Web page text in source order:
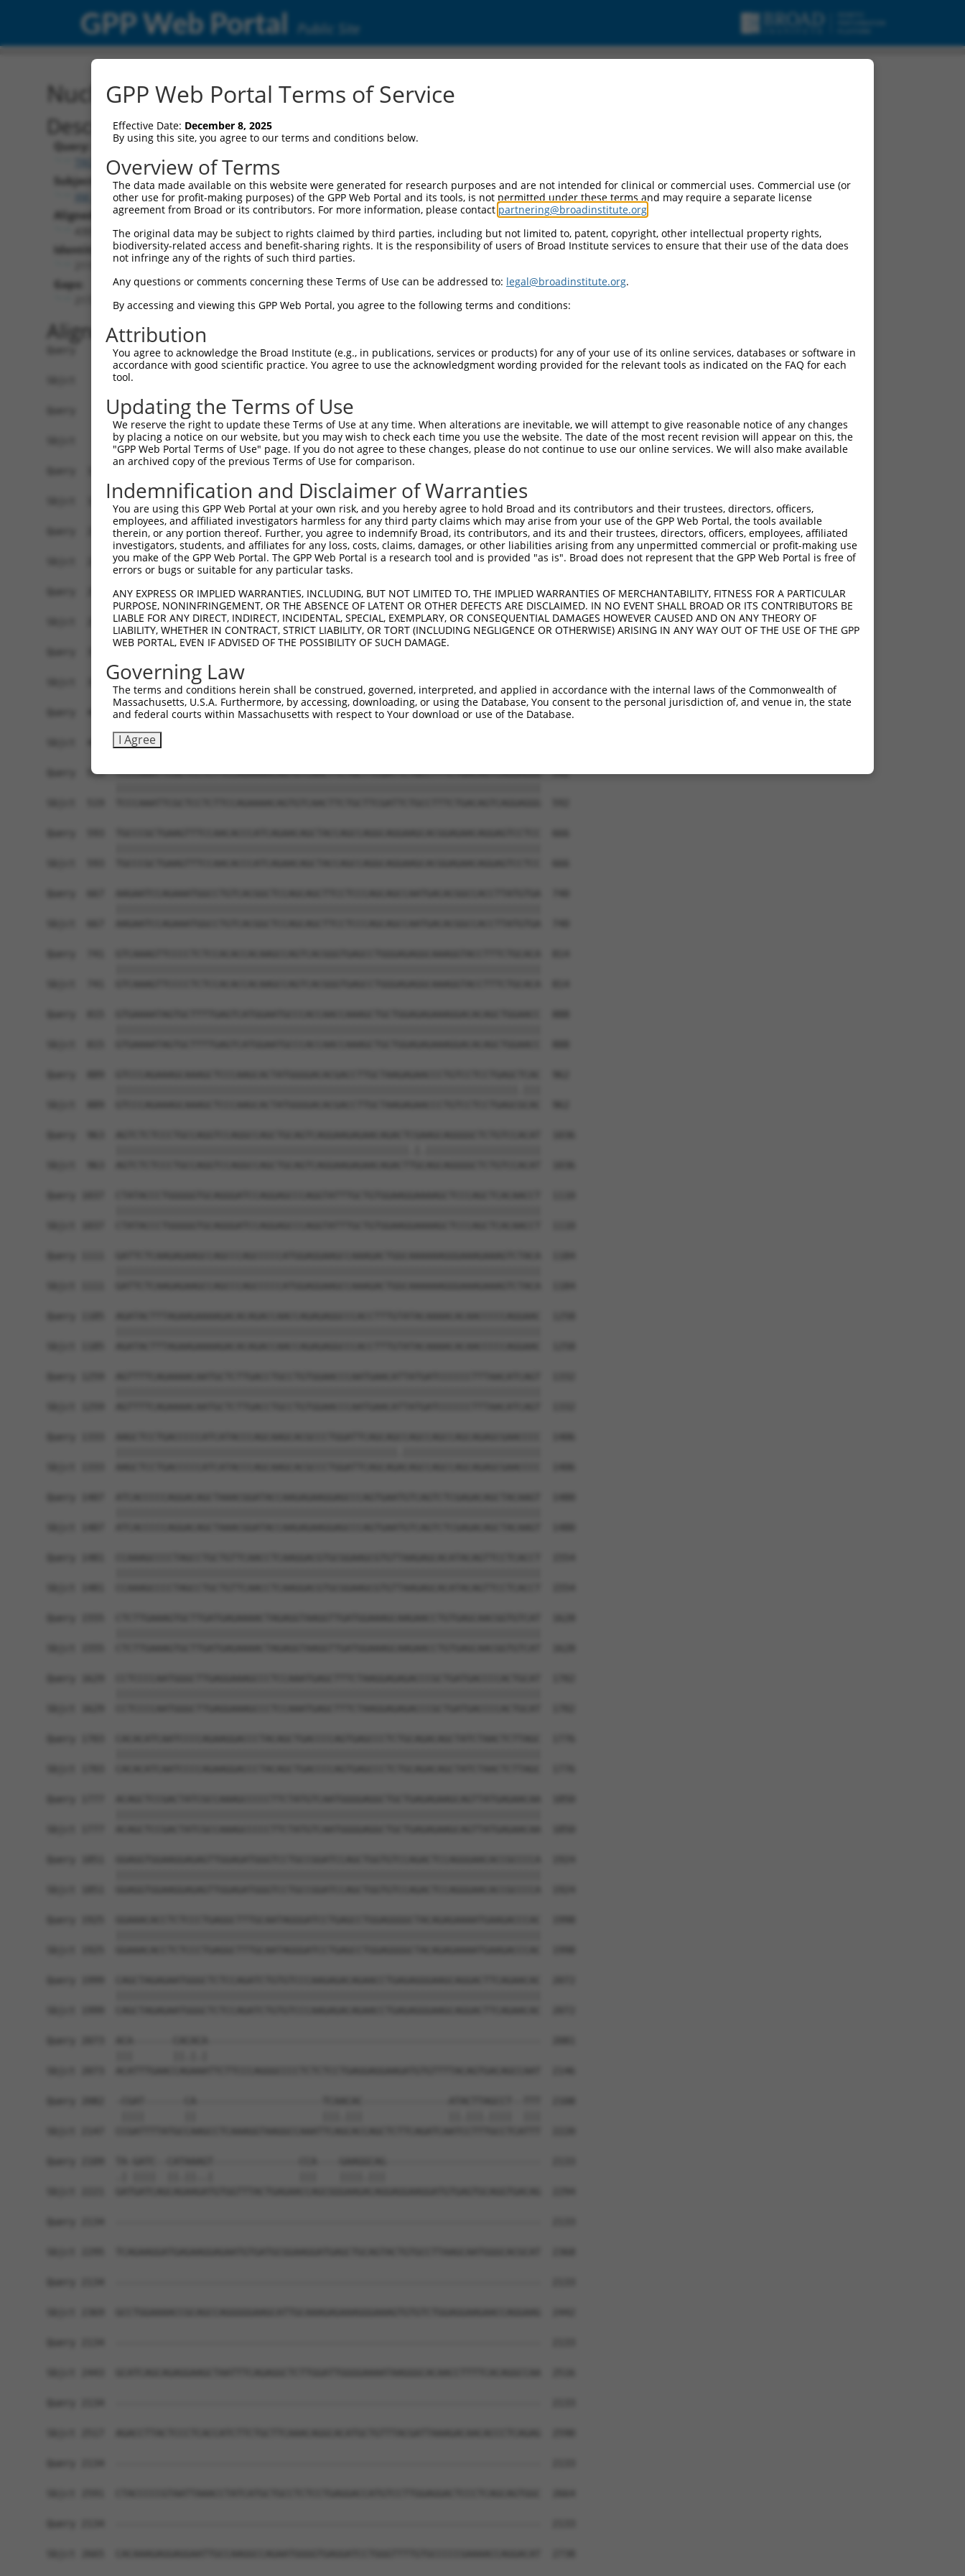
GPP Web Portal Public Site
Nucleotide Global Alignment
Description
Query:
TRCN0000471401
Subject:
XM_005269477.3
Aligned Length:
Identities:
Gaps:
Alignment
Query    1  ATGATGCAAGGAAATAAGAAGTGCACAGACGCGTTCAGCGACTCCTCCAGCATCGGCAGCGTGTTGGATGATGC  74
            ||||||||||||||||||||||||||||||||||||||||||||||||||||||||||||||||||||||||||
Sbjct    1  ATGATGCAAGGAAATAAGAAGTGCACAGACGCGTTCAGCGACTCCTCCAGCATCGGCAGCGTGTTGGATGATGC  74

Query   75  AGACAGGGAGGTGAGCAGCCTAACAGACCGGGCATTCCGGAGTTTGTGCATCTCCGAGGACACATCCTTCCATG  148
            ||||||||||||||||||||||||||||||||||||||||||||||||||||||||||||||||||||||||||
Sbjct   75  AGACAGGGAGGTGAGCAGCCTAACAGACCGGGCATTCCGGAGTTTGTGCATCTCCGAGGACACATCCTTCCATG  148

Query  149  ACTCCTATCTGGCTGTGTCCCCGGATATCACCCGACAGGTGTTTGGGACTTTTCACCAGAGAACAGTGGGCCAC  222
            ||||||||||||||||||||||||||||||||||||||||||||||||||||||||||||||||||||||||||
Sbjct  149  ACTCCTATCTGGCTGTGTCCCCGGATATCACCCGACAGGTGTTTGGGACTTTTCACCAGAGAACAGTGGGCCAC  222

Query  223  ACCCAGAGGAAAAGTGGCATTTGGAGCCAGTTACCGTCACAGGGCACGGAACATTCGGGCTGGGCGGCCACCTT  296
            ||||||||||||||||||||||||||||||||||||||||||||||||||||||||||||||||||||||||||
Sbjct  223  ACCCAGAGGAAAAGTGGCATTTGGAGCCAGTTACCGTCACAGGGCACGGAACATTCGGGCTGGGCGGCCACCTT  296

Query  297  CCAACAGCTACCCAAGTACGTTCAGGGAGAGGAAAAGTACCCCAAAACCAGCCCCCCACCAACGCCAGTCCAGA  370
            ||||||||||||||||||||||||||||||||||||||||||||||||||||||||||||||||||||||||||
Sbjct  297  CCAACAGCTACCCAAGTACGTTCAGGGAGAGGAAAAGTACCCCAAAACCAGCCCCCCACCAACGCCAGTCCAGA  370

Query  371  GGAGACTGGAGGTGCCAGTTTCCGGCCTAAGGAGCAGCAATAAGCCTGTCTCCAAAGTATCAACACTAATTAAA  444
            ||||||||||||||||||||||||||||||||||||||||||||||||||||||||||||||||||||||||||
Sbjct  371  GGAGACTGGAGGTGCCAGTTTCCGGCCTAAGGAGCAGCAATAAGCCTGTCTCCAAAGTATCAACACTAATTAAA  444

Query  445  TCTTTCGACAGGACCGAGAGCCAACGTTGTGAGAGCAGGCCCACTGCCAGCAAGCCTCCGGCTCTGAAAAATCC  518
            ||||||||||||||||||||||||||||||||||||||||||||||||||||||||||||||||||||||||||
Sbjct  445  TCTTTCGACAGGACCGAGAGCCAACGTTGTGAGAGCAGGCCCACTGCCAGCAAGCCTCCGGCTCTGAAAAATCC  518

Query  519  TCCCAAATTCGCTCCTCTTCCAGAAAACAGTGTCAACTTCTGCTTCGATTCTGCCTTTCTGACAGTCAGGAGGG  592
            ||||||||||||||||||||||||||||||||||||||||||||||||||||||||||||||||||||||||||
Sbjct  519  TCCCAAATTCGCTCCTCTTCCAGAAAACAGTGTCAACTTCTGCTTCGATTCTGCCTTTCTGACAGTCAGGAGGG  592

Query  593  TGCCCGCTGAAGTTTCCAACACCCATCAGAACAGCTACCAGCCAGGCAGGAAGCACGGAGAACAGGAGTCCTCC  666
            ||||||||||||||||||||||||||||||||||||||||||||||||||||||||||||||||||||||||||
Sbjct  593  TGCCCGCTGAAGTTTCCAACACCCATCAGAACAGCTACCAGCCAGGCAGGAAGCACGGAGAACAGGAGTCCTCC  666

Query  667  AAGAATCCAGAAATGGCCTGTCACGGCTCCAGCAGCTTCCTCCCAGCAGCCAATGACACGGCCACCTTATGTGA  740
            ||||||||||||||||||||||||||||||||||||||||||||||||||||||||||||||||||||||||||
Sbjct  667  AAGAATCCAGAAATGGCCTGTCACGGCTCCAGCAGCTTCCTCCCAGCAGCCAATGACACGGCCACCTTATGTGA  740

Query  741  GTCAAAGTTCCCCTCTCCACACCACAAGCCAGTCACGGGTGAGCCTGGGAGAGGCAAAGGTACCTTTCTGCACA  814
            ||||||||||||||||||||||||||||||||||||||||||||||||||||||||||||||||||||||||||
Sbjct  741  GTCAAAGTTCCCCTCTCCACACCACAAGCCAGTCACGGGTGAGCCTGGGAGAGGCAAAGGTACCTTTCTGCACA  814

Query  815  GTGAAAATAGTGCTTTTGAGTCATGGAATGCCCACCAACCAAAGCTGCTGGAGAGAAAGGACACAGCTGGAACC  888
            ||||||||||||||||||||||||||||||||||||||||||||||||||||||||||||||||||||||||||
Sbjct  815  GTGAAAATAGTGCTTTTGAGTCATGGAATGCCCACCAACCAAAGCTGCTGGAGAGAAAGGACACAGCTGGAACC  888

Query  889  GTCCCAGAAAGCAAAGCTCCCAAGCACTATGGGGACACGACCTTGCTAAGAGAACCCTGTCCTCCTGAGCTCAC  962
            ||||||||||||||||||||||||||||||||||||||||||||||||||||||||||||||||||||||.|||
Sbjct  889  GTCCCAGAAAGCAAAGCTCCCAAGCACTATGGGGACACGACCTTGCTAAGAGAACCCTGTCCTCCTGAGCGCAC  962

Query  963  AGTCTCTCCCTGCCAGGTCCAGGCCAGCTGCAGTCAGGAAGAGAACAGACTCGAAGCAGGGGCTCTGTCCACAT  1036
            |||||||||||||||||||||||||||||||||||||||||||||||||||.|.||||||||||||||||||||
Sbjct  963  AGTCTCTCCCTGCCAGGTCCAGGCCAGCTGCAGTCAGGAAGAGAACAGACTTGCAGCAGGGGCTCTGTCCACAT  1036

Query 1037  CTATACCCTGGGGGTGCAGGGATCCAGGAGCCCAGGTATTTGCTGTGGAAGGAAAAGCTCCCAGCTCACAACCT  1110
            ||||||||||||||||||||||||||||||||||||||||||||||||||||||||||||||||||||||||||
Sbjct 1037  CTATACCCTGGGGGTGCAGGGATCCAGGAGCCCAGGTATTTGCTGTGGAAGGAAAAGCTCCCAGCTCACAACCT  1110

Query 1111  GATTCTCAAGAGAAGCCAGCCCAGCCCCCATGGAGGAAGCCAAAGACTGGCAAAAAAGGGAAAGAAAGTCTACA  1184
            ||||||||||||||||||||||||||||||||||||||||||||||||||||||||||||||||||||||||||
Sbjct 1111  GATTCTCAAGAGAAGCCAGCCCAGCCCCCATGGAGGAAGCCAAAGACTGGCAAAAAAGGGAAAGAAAGTCTACA  1184

Query 1185  AGATACTTTAGAAGAAAAGACACAGACCAACCAGAGAGGCCCACCTTTGTATACAAAACACAACCCCCAGGAAC  1258
            ||||||||||||||||||||||||||||||||||||||||||||||||||||||||||||||||||||||||||
Sbjct 1185  AGATACTTTAGAAGAAAAGACACAGACCAACCAGAGAGGCCCACCTTTGTATACAAAACACAACCCCCAGGAAC  1258

Query 1259  AGTTTTCAGAAAACAATGCTCTTGACCTGCCTGTGGAACCCAATGAACATTATGATCCCCCCTTTAACATCAGT  1332
            ||||||||||||||||||||||||||||||||||||||||||||||||||||||||||||||||||||||||||
Sbjct 1259  AGTTTTCAGAAAACAATGCTCTTGACCTGCCTGTGGAACCCAATGAACATTATGATCCCCCCTTTAACATCAGT  1332

Query 1333  AAGCTCCTGACCCCCATCATACCCAGCAAGCACGCCCTGGATTCAGCAGCCAGCCAGCCAGCAGAGCGAACCCC  1406
            |||||||||||||||||||||||||||||||||||||||||||||||||.||||||||||||||||||||||||
Sbjct 1333  AAGCTCCTGACCCCCATCATACCCAGCAAGCACGCCCTGGATTCAGCAGACAGCCAGCCAGCAGAGCGAACCCC  1406

Query 1407  ATCACCCCCAGGACAGCTAAACGGATACCAAGAGAAGGAGCCCAGTGAATGTCAGTCTCGAGACAGCTACAAGT  1480
            ||||||||||||||||||||||||||||||||||||||||||||||||||||||||||||||||||||||||||
Sbjct 1407  ATCACCCCCAGGACAGCTAAACGGATACCAAGAGAAGGAGCCCAGTGAATGTCAGTCTCGAGACAGCTACAAGT  1480

Query 1481  CCAAAGCCCCTAGCCTGCTGTTCAACCTCAAGGACGTGCGGAAGCGTGTTAAGAGCACATACAGTTCCTCACCT  1554
            ||||||||||||||||||||||||||||||||||||||||||||||||||||||||||||||||||||||||||
Sbjct 1481  CCAAAGCCCCTAGCCTGCTGTTCAACCTCAAGGACGTGCGGAAGCGTGTTAAGAGCACATACAGTTCCTCACCT  1554

Query 1555  CTCTTGAAAGTGCTTGATGAGAAAACTAGAGGTAAGGTTGATGGAAAGCAAGAACCTGTGAGCAACGGTGTCAT  1628
            ||||||||||||||||||||||||||||||||||||||||||||||||||||||||||||||||||||||||||
Sbjct 1555  CTCTTGAAAGTGCTTGATGAGAAAACTAGAGGTAAGGTTGATGGAAAGCAAGAACCTGTGAGCAACGGTGTCAT  1628

Query 1629  CCTCCCCAATGGGCTTGAGGAAAGCCCTCCAAATGAGCTTTCTAAGGAGAGACCCGCTGATGACCCCACTGCAT  1702
            ||||||||||||||||||||||||||||||||||||||||||||||||||||||||||||||||||||||||||
Sbjct 1629  CCTCCCCAATGGGCTTGAGGAAAGCCCTCCAAATGAGCTTTCTAAGGAGAGACCCGCTGATGACCCCACTGCAT  1702

Query 1703  CACACATCAATCCCCAGAAGGACCCTACAGCTGACCCCAGTGAGCCCTCTGCAGACAGCTATCTAACTCTTAGC  1776
            ||||||||||||||||||||||||||||||||||||||||||||||||||||||||||||||||||||||||||
Sbjct 1703  CACACATCAATCCCCAGAAGGACCCTACAGCTGACCCCAGTGAGCCCTCTGCAGACAGCTATCTAACTCTTAGC  1776

Query 1777  ACAGCTCCGACTATCGCCAAAGCCCCCTTCTATGTCAATGGGGAGGCTGCTGAGAGAAGCAGTTATGAGAACAA  1850
            ||||||||||||||||||||||||||||||||||||||||||||||||||||||||||||||||||||||||||
Sbjct 1777  ACAGCTCCGACTATCGCCAAAGCCCCCTTCTATGTCAATGGGGAGGCTGCTGAGAGAAGCAGTTATGAGAACAA  1850

Query 1851  GGAGGTGGAAGGAGAGTTGGAGATGGGTCCTGCCGGATCCAGCTGGTGTCCAGACTCCAGGGAACACCGCCCCA  1924
            ||||||||||||||||||||||||||||||||||||||||||||||||||||||||||||||||||||||||||
Sbjct 1851  GGAGGTGGAAGGAGAGTTGGAGATGGGTCCTGCCGGATCCAGCTGGTGTCCAGACTCCAGGGAACACCGCCCCA  1924

Query 1925  GGAAACACCTCTCCCTGAGGCTTTGCAATAGGGATCCTGAGCCTGGAGGGGCTACAGAGAAAATGAAGACCCAC  1998
            ||||||||||||||||||||||||||||||||||||||||||||||||||||||||||||||||||||||||||
Sbjct 1925  GGAAACACCTCTCCCTGAGGCTTTGCAATAGGGATCCTGAGCCTGGAGGGGCTACAGAGAAAATGAAGACCCAC  1998

Query 1999  CAGCTAGAGAATGGGCTCTCCAGATCTGTGTCCCAAGAGACAGAACCTGAGAGGGAAGCAGGACTTCAGAACAC  2072
            ||||||||||||||||||||||||||||||||||||||||||||||||||||||||||||||||||||||||||
Sbjct 1999  CAGCTAGAGAATGGGCTCTCCAGATCTGTGTCCCAAGAGACAGAACCTGAGAGGGAAGCAGGACTTCAGAACAC  2072

Query 2073  ACA-------CACACA----------------------------------------------------------  2081
            |||       ||.|.|                                                          
Sbjct 2073  ACATTTGAACCAGAAATTCTTCCCAGGGCCCCTCTCTCCTGAGGAGGAAGATGTGTTTTACAGTGACAGCCAAT  2146

Query 2082  -CGAT-------CA----------------------TCAACAC---------------ATACTTAGCCT--TTT  2108
             ||||       ||                      |||.|||               ||.|||.||||  |||
Sbjct 2147  CCGATTTTATGCCAAGCCTCAAAGGTAAGGCCAAATTCAGCACCAGCTCTTCAGATCAATCCTTTGCCTCATTT  2220

Query 2109  TA-GATC--CATAAAGT---------------CCA----GAAGGCAG---------------------------  2133
            .| ||||  ||.||..|               |||    ||||.|||                           
Sbjct 2221  GATGATCAGCAGAAGATGTGGTTTACTGAGAACCAGCGGGAAGACAGGAGGAAGGATGTGAGTGCAGGTGACAG  2294

Query 2134  --------------------------------------------------------------------------  2133
                                                                                      
Sbjct 2295  TCAGAAGGATGAGAAGGAGAATGTGATGCGGAAGGATGAGCTGCAGTACTGTGCCTTAAGCAATGGGCACGCAT  2368

Query 2134  --------------------------------------------------------------------------  2133
                                                                                      
Sbjct 2369  GCCTGGAAAACCGCAGCCAGGGGGAAGCATTGCAAAGAGAAAGGGAAAGTGTGTCTGGAGGAAGAACCAGGAAG  2442

Query 2134  --------------------------------------------------------------------------  2133
                                                                                      
Sbjct 2443  GCATCAGCAGAGGAAGCTAATTTCAGAGGCTCTTGGATTGGGGAAAATAAGGGCACAACCTTTTCACAGGCCAA  2516

Query 2134  --------------------------------------------------------------------------  2133
                                                                                      
Sbjct 2517  AGACCTTACTCCCTCACCATCTTCTGCTTCAAACAGGCACATGCTGTTTACGATTAAAGACAACACCCTCAGAG  2590

Query 2134  --------------------------------------------------------------------------  2133
                                                                                      
Sbjct 2591  CTACCCCCGTAATTAAACCTATCATGCTGCCTCTCCTGAGGACCATGTCCTTGGAGGACTCCCTCAGCAGTGGC  2664

Query 2134  --------------------------------------------------------------------------  2133
GPP Web Portal Terms of Service
Effective Date: December 8, 2025
By using this site, you agree to our terms and conditions below.
Overview of Terms
The data made available on this website were generated for research purposes and are not intended for clinical or commercial uses. Commercial use (or
other use for profit-making purposes) of the GPP Web Portal and its tools, is not permitted under these terms and may require a separate license
agreement from Broad or its contributors. For more information, please contact partnering@broadinstitute.org
The original data may be subject to rights claimed by third parties, including but not limited to, patent, copyright, other intellectual property rights,
biodiversity-related access and benefit-sharing rights. It is the responsibility of users of Broad Institute services to ensure that their use of the data does
not infringe any of the rights of such third parties.
Any questions or comments concerning these Terms of Use can be addressed to: legal@broadinstitute.org.
By accessing and viewing this GPP Web Portal, you agree to the following terms and conditions:
Attribution
You agree to acknowledge the Broad Institute (e.g., in publications, services or products) for any of your use of its online services, databases or software in
accordance with good scientific practice. You agree to use the acknowledgment wording provided for the relevant tools as indicated on the FAQ for each
tool.
Updating the Terms of Use
We reserve the right to update these Terms of Use at any time. When alterations are inevitable, we will attempt to give reasonable notice of any changes
by placing a notice on our website, but you may wish to check each time you use the website. The date of the most recent revision will appear on this, the
"GPP Web Portal Terms of Use" page. If you do not agree to these changes, please do not continue to use our online services. We will also make available
an archived copy of the previous Terms of Use for comparison.
Indemnification and Disclaimer of Warranties
You are using this GPP Web Portal at your own risk, and you hereby agree to hold Broad and its contributors and their trustees, directors, officers,
employees, and affiliated investigators harmless for any third party claims which may arise from your use of the GPP Web Portal, the tools available
therein, or any portion thereof. Further, you agree to indemnify Broad, its contributors, and its and their trustees, directors, officers, employees, affiliated
investigators, students, and affiliates for any loss, costs, claims, damages, or other liabilities arising from any unpermitted commercial or profit-making use
you make of the GPP Web Portal. The GPP Web Portal is a research tool and is provided "as is". Broad does not represent that the GPP Web Portal is free of
errors or bugs or suitable for any particular tasks.
ANY EXPRESS OR IMPLIED WARRANTIES, INCLUDING, BUT NOT LIMITED TO, THE IMPLIED WARRANTIES OF MERCHANTABILITY, FITNESS FOR A PARTICULAR
PURPOSE, NONINFRINGEMENT, OR THE ABSENCE OF LATENT OR OTHER DEFECTS ARE DISCLAIMED. IN NO EVENT SHALL BROAD OR ITS CONTRIBUTORS BE
LIABLE FOR ANY DIRECT, INDIRECT, INCIDENTAL, SPECIAL, EXEMPLARY, OR CONSEQUENTIAL DAMAGES HOWEVER CAUSED AND ON ANY THEORY OF
LIABILITY, WHETHER IN CONTRACT, STRICT LIABILITY, OR TORT (INCLUDING NEGLIGENCE OR OTHERWISE) ARISING IN ANY WAY OUT OF THE USE OF THE GPP
WEB PORTAL, EVEN IF ADVISED OF THE POSSIBILITY OF SUCH DAMAGE.
Governing Law
The terms and conditions herein shall be construed, governed, interpreted, and applied in accordance with the internal laws of the Commonwealth of
Massachusetts, U.S.A. Furthermore, by accessing, downloading, or using the Database, You consent to the personal jurisdiction of, and venue in, the state
and federal courts within Massachusetts with respect to Your download or use of the Database.
I Agree